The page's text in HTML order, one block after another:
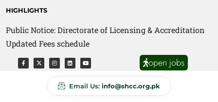
HIGHLIGHTS
Public Notice: Directorate of Licensing & Accreditation
Updated Fees schedule
Public Notice: Directorate of Anti Quackery Updated
Fees schedule
open jobs
Email Us: info@shcc.org.pk